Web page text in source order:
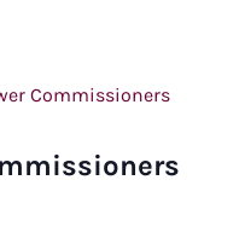
Commissioners